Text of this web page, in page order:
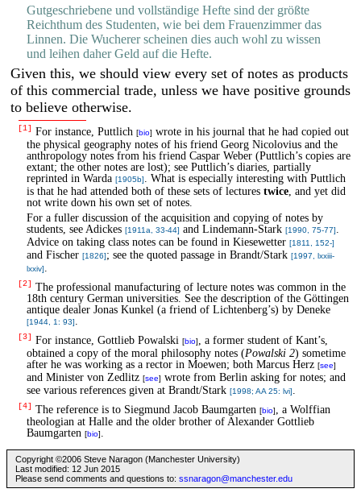
Gutgeschriebene und vollständige Hefte sind der größte
Reichthum des Studenten, wie bei dem Frauenzimmer das
Linnen. Die Wucherer scheinen dies auch wohl zu wissen
und leihen daher Geld auf die Hefte.
Given this, we should view every set of notes as products
of this commercial trade, unless we have positive grounds
to believe otherwise.
[1] For instance, Puttlich [bio] wrote in his journal that he had copied out
the physical geography notes of his friend Georg Nicolovius and the
anthropology notes from his friend Caspar Weber (Puttlich’s copies are
extant; the other notes are lost); see Puttlich’s diaries, partially
reprinted in Warda [1905b]
. What is especially interesting with Puttlich
is that he had attended both of these sets of lectures twice , and yet did
not write down his own set of notes.
For a fuller discussion of the acquisition and copying of notes by
students, see Adickes [1911a, 33-44] and Lindemann-Stark [1990, 75-77]
Advice on taking class notes can be found in Kiesewetter [1811, 152-]
and Fischer [1826]; see the quoted passage in Brandt/Stark [1997, lxxiii-
lxxiv]
[2]
The professional manufacturing of lecture notes was common in the
18th century German universities. See the description of the Göttingen
antique dealer Jonas Kunkel (a friend of Lichtenberg’s) by Deneke
[1944, 1: 93]
[3] For instance, Gottlieb Powalski [bio]
, a former student of Kant’s,
obtained a copy of the moral philosophy notes (Powalski 2) sometime
after he was working as a rector in Moewen; both Marcus Herz [see]
and Minister von Zedlitz [see] wrote from Berlin asking for notes; and
see various references given at Brandt/Stark [1998; AA 25: lvi]
[4] The reference is to Siegmund Jacob Baumgarten [bio]
, a Wolffian
theologian at Halle and the older brother of Alexander Gottlieb
Baumgarten [bio].
Copyright ©2006 Steve Naragon (Manchester University)
Last modified: 12 Jun 2015
Please send comments and questions to: ssnaragon@manchester.edu